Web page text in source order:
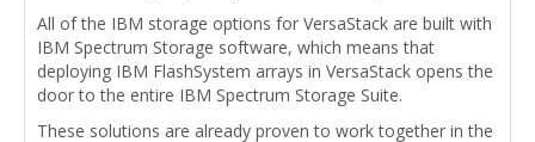
All of the IBM storage options for VersaStack are built with
IBM Spectrum Storage software, which means that
deploying IBM FlashSystem arrays in VersaStack opens the
door to the entire IBM Spectrum Storage Suite.
These solutions are already proven to work together in the